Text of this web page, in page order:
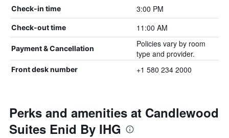
Check-in time 3:00 PM
Check-out time 11:00 AM
Payment & Cancellation
Policies vary by room
type and provider.
Front desk number +1 580 234 2000
Perks and amenities at Candlewood
Suites Enid By IHG